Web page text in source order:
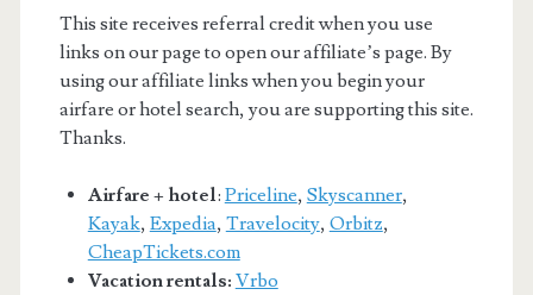
This site receives referral credit when you use
links on our page to open our affiliate’s page. By
using our affiliate links when you begin your
airfare or hotel search, you are supporting this site.
Thanks.
Airfare + hotel: Priceline, Skyscanner,
Kayak, Expedia, Travelocity, Orbitz,
CheapTickets.com
Vacation rentals: Vrbo